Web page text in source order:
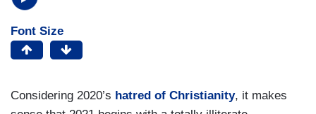
Font Size
Considering 2020’s hatred of Christianity, it makes